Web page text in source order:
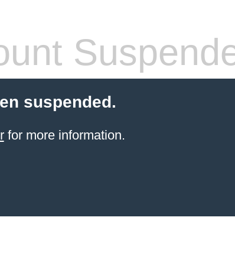
suspended.
for more information.